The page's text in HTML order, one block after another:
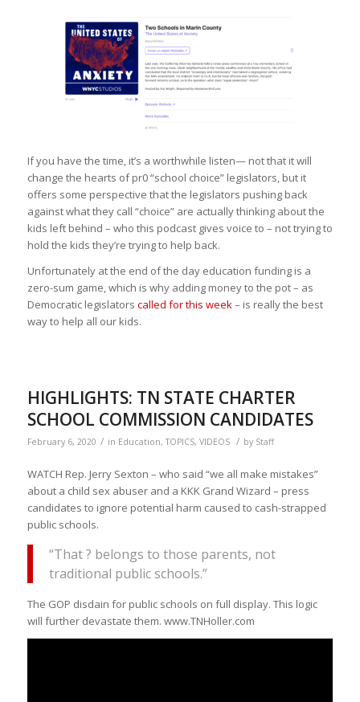
If you have the time, it’s a worthwhile listen— not that it will
change the hearts of pr0 “school choice” legislators, but it
offers some perspective that the legislators pushing back
against what they call “choice” are actually thinking about the
kids left behind – who this podcast gives voice to – not trying to
hold the kids they’re trying to help back.
Unfortunately at the end of the day education funding is a
zero-sum game, which is why adding money to the pot – as
Democratic legislators called for this week– is really the best
way to help all our kids.
HIGHLIGHTS: TN STATE CHARTER
SCHOOL COMMISSION CANDIDATES
February 6, 2020 / in Education,TOPICS, VIDEOS / by Staff
WATCH Rep. Jerry Sexton – who said “we all make mistakes”
about a child sex abuser and a KKK Grand Wizard – press
candidates to ignore potential harm caused to cash-strapped
public schools.
“That ? belongs to those parents, not
traditional public schools.”
The GOP disdain for public schools on full display. This logic
will further devastate them. www.TNHoller.com